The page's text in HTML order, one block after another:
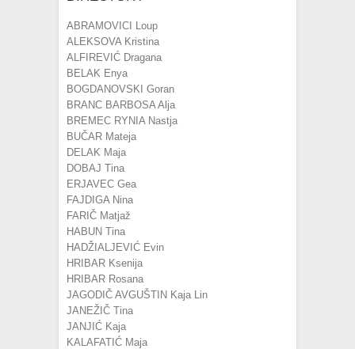
ABRAMOVICI Loup
ALEKSOVA Kristina
ALFIREVIĆ Dragana
BELAK Enya
BOGDANOVSKI Goran
BRANC BARBOSA Alja
BREMEC RYNIA Nastja
BUČAR Mateja
DELAK Maja
DOBAJ Tina
ERJAVEC Gea
FAJDIGA Nina
FARIČ Matjaž
HABUN Tina
HADŽIALJEVIĆ Evin
HRIBAR Ksenija
HRIBAR Rosana
JAGODIČ AVGUŠTIN Kaja Lin
JANEŽIČ Tina
JANJIĆ Kaja
KALAFATIĆ Maja